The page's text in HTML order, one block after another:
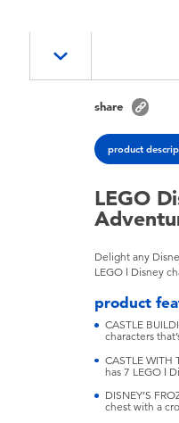
share
product
LEGO
Delight any
LEGO ǀ Disney
product
CASTLE
characters
CASTLE WITH
has 7 LEGO ǀ
DISNEY’S
chest with a